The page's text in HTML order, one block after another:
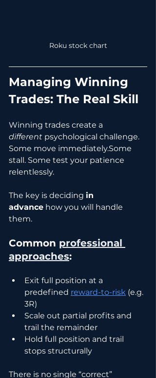
Roku stock chart
Managing Winning
Trades: The Real Skill
Winning trades create a
different psychological challenge.
Some move immediately.Some
stall. Some test your patience
relentlessly.
The key is deciding in
advance how you will handle
them.
Common professional
approaches:
Exit full position at a
predefined reward-to-risk (e.g.
3R)
Scale out partial profits and
trail the remainder
Hold full position and trail
stops structurally
There is no single “correct”